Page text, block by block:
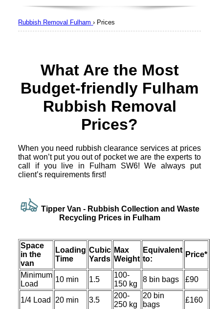
What Are the Most
Budget-friendly Fulham
Rubbish Removal
Prices?
When you need rubbish clearance services at prices
that won’t put you out of pocket we are the experts to
call if you live in Fulham SW6! We always put
client’s requirements first!
Tipper Van - Rubbish Collection and Waste
Recycling Prices in Fulham
Space
іn the
van
Loadіng
Time
Cubіc
Yardѕ
Max
Weight
Equivalent
to:
Prіce*
Minimum
Load
10 min 1.5
100-
150 kg
8 bin bags £90
1/4 Load 20 min 3.5
200-
250 kg
20 bin
bags
£160
Rubbish Removal Fulham › Prices